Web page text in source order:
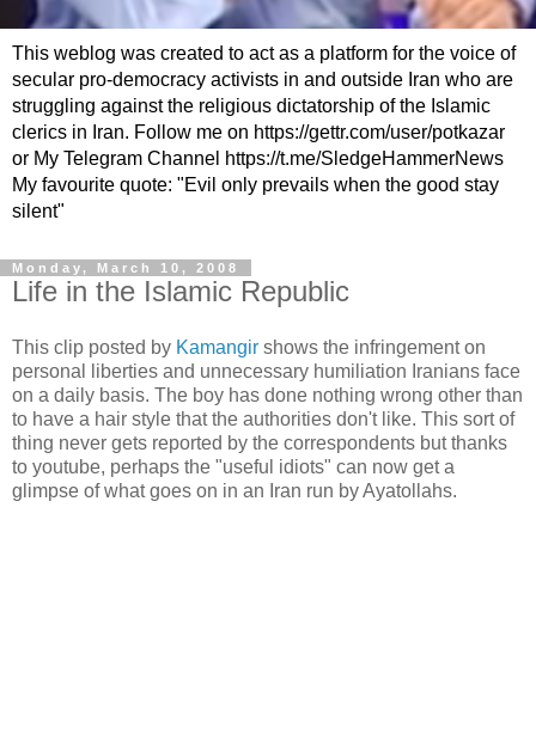
This weblog was created to act as a platform for the voice of
secular pro-democracy activists in and outside Iran who are
struggling against the religious dictatorship of the Islamic
clerics in Iran. Follow me on https://gettr.com/user/potkazar
or My Telegram Channel https://t.me/SledgeHammerNews
My favourite quote: "Evil only prevails when the good stay
silent"
Monday, March 10, 2008
Life in the Islamic Republic
This clip posted by Kamangir shows the infringement on
personal liberties and unnecessary humiliation Iranians face
on a daily basis. The boy has done nothing wrong other than
to have a hair style that the authorities don't like. This sort of
thing never gets reported by the correspondents but thanks
to youtube, perhaps the "useful idiots" can now get a
glimpse of what goes on in an Iran run by Ayatollahs.